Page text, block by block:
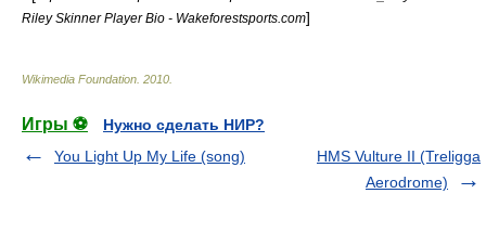
Riley Skinner Player Bio - Wakeforestsports.com]
Wikimedia Foundation 2010
Игры ⚽
Нужно сделать НИР?
You Light Up My Life (song)
HMS Vulture II (Treligga
Aerodrome)